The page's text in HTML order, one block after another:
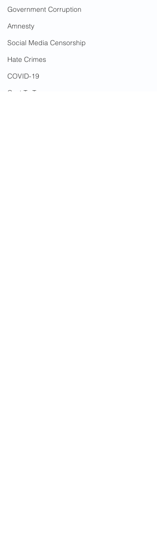
Government Corruption
Amnesty
Social Media Censorship
Hate Crimes
COVID-19
Cost To Taxpayers